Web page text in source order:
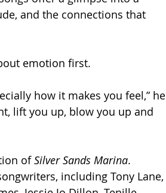
and the connections that
emotion first.
how it makes you feel,” he
lift you up, blow you up and
of Silver Sands Marina.
including Tony Lane,